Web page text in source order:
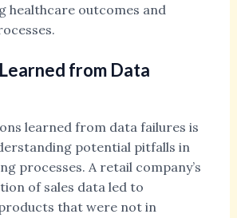
healthcare outcomes and
from Data
learned from data failures is
potential pitfalls in
processes. A retail company’s
of sales data led to
that were not in